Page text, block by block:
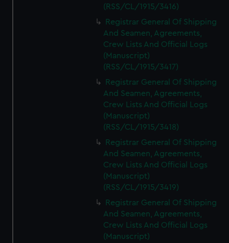
(RSS/CL/1915/3416)
Registrar General Of Shipping
And Seamen, Agreements,
Crew Lists And Official Logs
(Manuscript)
(RSS/CL/1915/3417)
Registrar General Of Shipping
And Seamen, Agreements,
Crew Lists And Official Logs
(Manuscript)
(RSS/CL/1915/3418)
Registrar General Of Shipping
And Seamen, Agreements,
Crew Lists And Official Logs
(Manuscript)
(RSS/CL/1915/3419)
Registrar General Of Shipping
And Seamen, Agreements,
Crew Lists And Official Logs
(Manuscript)